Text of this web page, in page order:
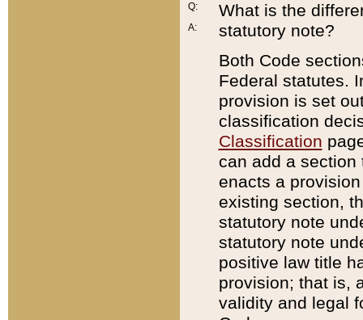
Q:
A:
What is the
statutory note?
Both Code
Federal statutes.
provision is set
classification
Classification
can add a
enacts a
existing section,
statutory note
statutory note
positive law title
provision; that is,
validity and legal